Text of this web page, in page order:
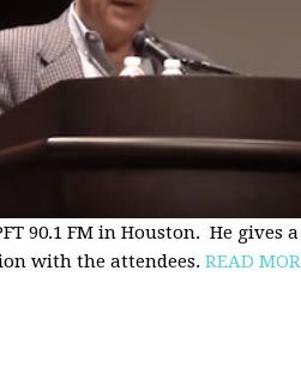
90.1 FM in Houston. He gives
with the attendees. READ